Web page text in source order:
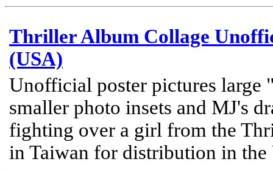
Thriller Album Collage
(USA)
Unofficial poster pictures
smaller photo insets and MJ's
fighting over a girl from the
in Taiwan for distribution in the